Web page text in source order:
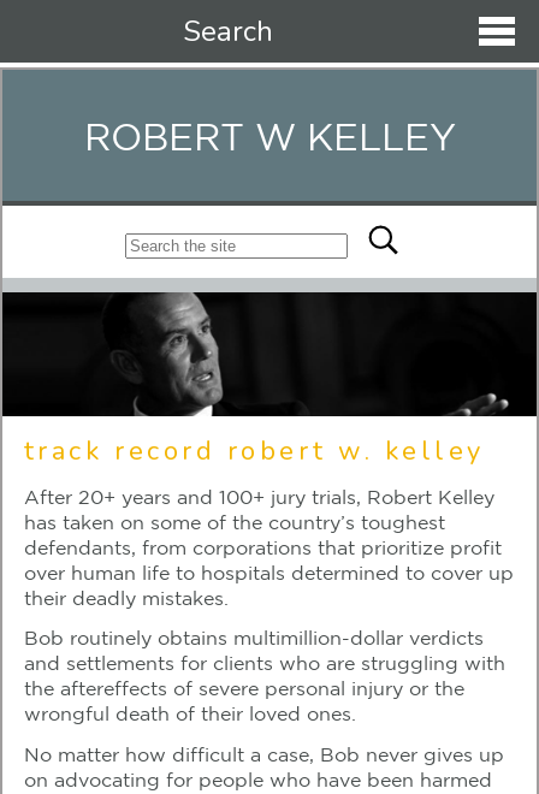
Search
ROBERT W KELLEY
track record robert w. kelley
After 20+ years and 100+ jury trials, Robert Kelley
has taken on some of the country’s toughest
defendants, from corporations that prioritize profit
over human life to hospitals determined to cover up
their deadly mistakes.
Bob routinely obtains multimillion-dollar verdicts
and settlements for clients who are struggling with
the aftereffects of severe personal injury or the
wrongful death of their loved ones.
No matter how difficult a case, Bob never gives up
on advocating for people who have been harmed